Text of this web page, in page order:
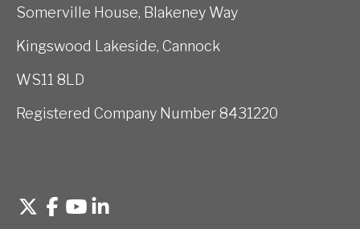
Somerville House, Blakeney Way
Kingswood Lakeside, Cannock
WS11 8LD
Registered Company Number 8431220